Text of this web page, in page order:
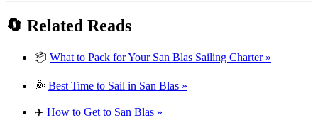
🔄 Related Reads
📦 What to Pack for Your San Blas Sailing Charter »
🌞 Best Time to Sail in San Blas »
✈️ How to Get to San Blas »